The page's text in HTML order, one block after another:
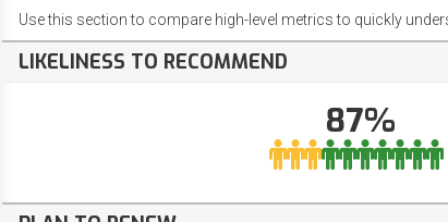
Use this section to compare high-level metrics to quickly
LIKELINESS TO RECOMMEND
87%